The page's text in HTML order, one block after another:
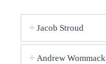
Jacob Stroud
Andrew Wommack